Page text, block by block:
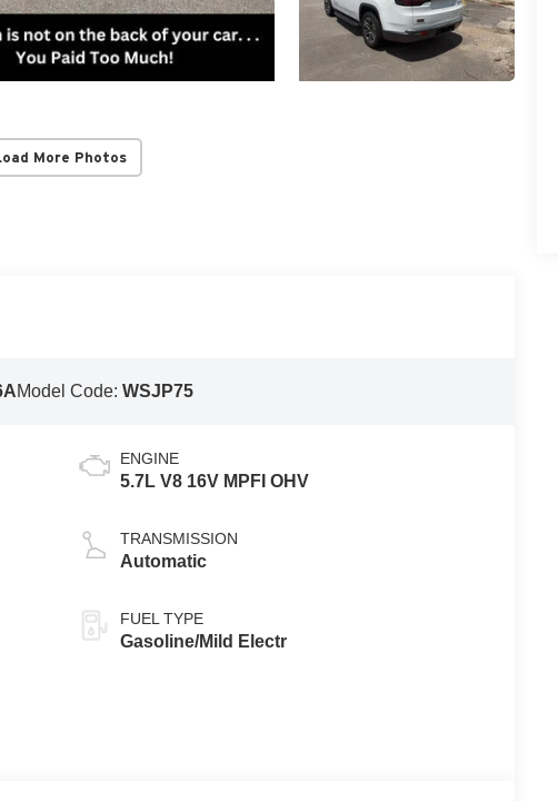
More Photos
Model Code:WSJP75
ENGINE
5.7L V8 16V MPFI OHV
TRANSMISSION
Automatic
FUEL TYPE
Gasoline/Mild Electr